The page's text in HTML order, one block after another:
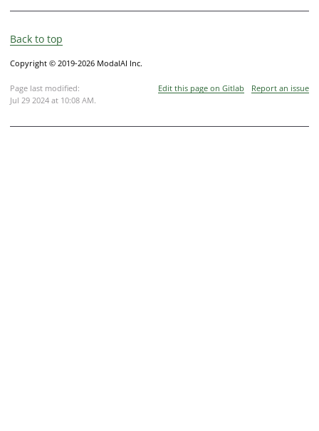
Back to top
Copyright © 2019-2026 ModalAI Inc.
Page last modified:
Jul 29 2024 at 10:08 AM.
Edit this page on Gitlab Report an issue